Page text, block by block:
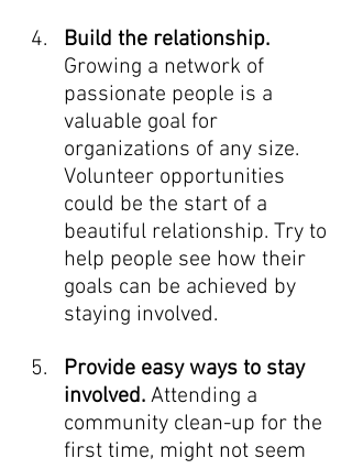
Build the relationship.
Growing a network of
passionate people is a
valuable goal for
organizations of any size.
Volunteer opportunities
could be the start of a
beautiful relationship. Try to
help people see how their
goals can be achieved by
staying involved.
Provide easy ways to stay
involved. Attending a
community clean-up for the
first time, might not seem